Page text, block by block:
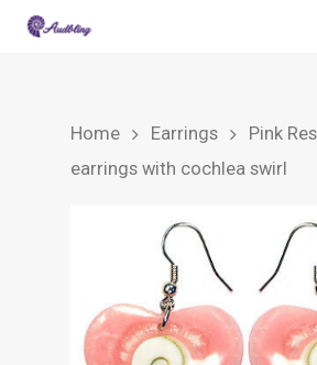
Home Earrings
Pink
earrings with cochlea swirl